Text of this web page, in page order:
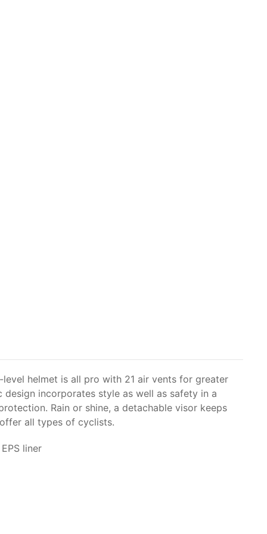
level helmet is all pro with 21 air vents for greater
incorporates style as well as safety in a
Rain or shine, a detachable visor keeps
all types of cyclists.
liner